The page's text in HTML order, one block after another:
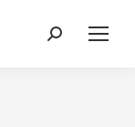
Search: